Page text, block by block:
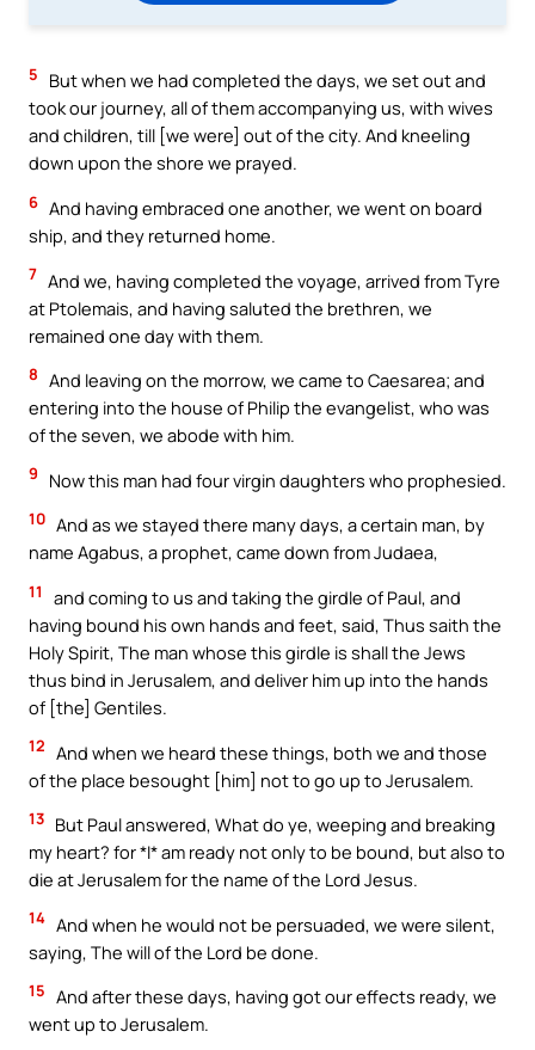
5
But when we had completed the days, we set out and
took our journey, all of them accompanying us, with wives
and children, till [we were] out of the city. And kneeling
down upon the shore we prayed.
6 And having embraced one another, we went on board
ship, and they returned home.
7 And we, having completed the voyage, arrived from Tyre
at Ptolemais, and having saluted the brethren, we
remained one day with them.
8 And leaving on the morrow, we came to Caesarea; and
entering into the house of Philip the evangelist, who was
of the seven, we abode with him.
9 Now this man had four virgin daughters who prophesied.
10 And as we stayed there many days, a certain man, by
name Agabus, a prophet, came down from Judaea,
11
and coming to us and taking the girdle of Paul, and
having bound his own hands and feet, said, Thus saith the
Holy Spirit, The man whose this girdle is shall the Jews
thus bind in Jerusalem, and deliver him up into the hands
of [the] Gentiles.
12 And when we heard these things, both we and those
of the place besought [him] not to go up to Jerusalem.
13 But Paul answered, What do ye, weeping and breaking
my heart? for *I* am ready not only to be bound, but also to
die at Jerusalem for the name of the Lord Jesus.
14 And when he would not be persuaded, we were silent,
saying, The will of the Lord be done.
15 And after these days, having got our effects ready, we
went up to Jerusalem.